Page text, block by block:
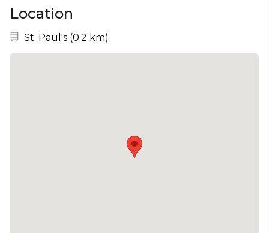
Location
Nearest station:
St. Paul's (0.2 km)